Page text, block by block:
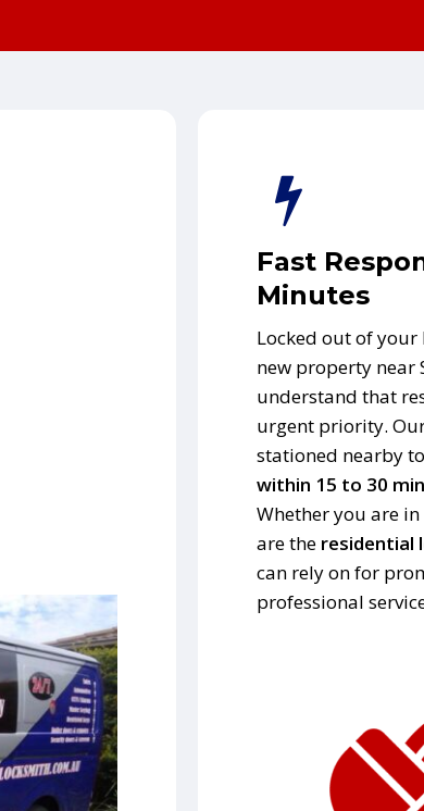
Fast
Minutes
Locked out of
new property near
understand that
urgent priority.
stationed nearby
within 15 to 30
Whether you are
are the residential
can rely on for
professional